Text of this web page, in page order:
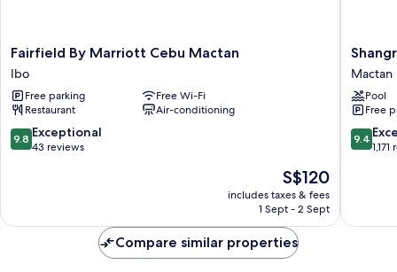
Fairfield
By
Marriott
Cebu
Mactan
Ibo
Fairfield By Marriott Cebu Mactan
Ibo
Free parking
Free Wi-Fi
Restaurant
Air-conditioning
9.8
out
reviews
9.8 Exceptional
43 reviews
The
price
is
S$120
includes taxes & fees
1 Sept - 2 Sept
Shangri-
La
Mactan,
Cebu
Mactan
Mactan
Pool
Free
9.4
out
reviews
9.4
Compare similar properties